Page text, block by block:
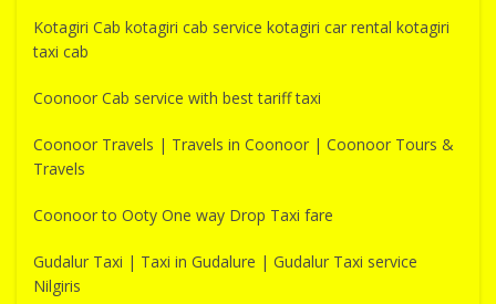
Kotagiri Cab kotagiri cab service kotagiri car rental kotagiri
taxi cab
Coonoor Cab service with best tariff taxi
Coonoor Travels | Travels in Coonoor | Coonoor Tours &
Travels
Coonoor to Ooty One way Drop Taxi fare
Gudalur Taxi | Taxi in Gudalure | Gudalur Taxi service
Nilgiris